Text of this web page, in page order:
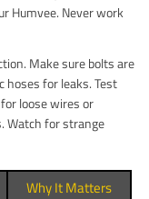
Humvee. Never work
Make sure bolts are
hoses for leaks. Test
loose wires or
Watch for strange
Why It Matters